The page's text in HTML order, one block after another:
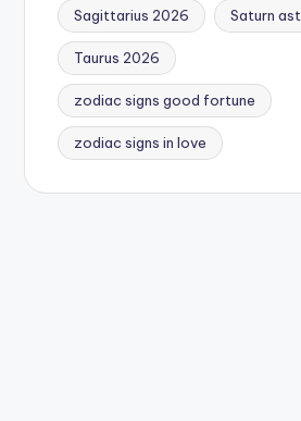
Sagittarius 2026 Saturn
Taurus 2026
zodiac signs good fortune
zodiac signs in love